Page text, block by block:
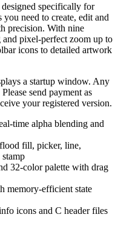
specifically for
need to create, edit and
precision. With nine
pixel-perfect zoom up to
icons to detailed artwork
a startup window. Any
send payment as
your registered version.
time alpha blending and
fill, picker, line,
32-color palette with drag
memory-efficient state
icons and C header files